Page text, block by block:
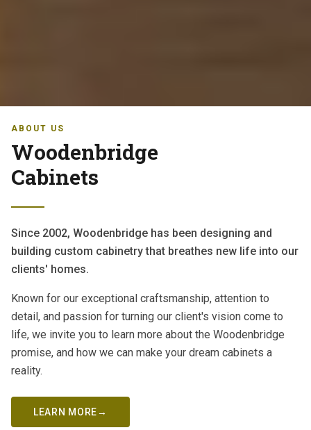
ABOUT US
Woodenbridge
Cabinets
Since 2002, Woodenbridge has been designing and
building custom cabinetry that breathes new life into our
clients' homes.
Known for our exceptional craftsmanship, attention to
detail, and passion for turning our client's vision come to
life, we invite you to learn more about the Woodenbridge
promise, and how we can make your dream cabinets a
reality.
LEARN MORE→